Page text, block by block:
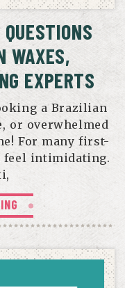
WAXES,
EXPERTS
a Brazilian
or overwhelmed
For many first-
feel intimidating.